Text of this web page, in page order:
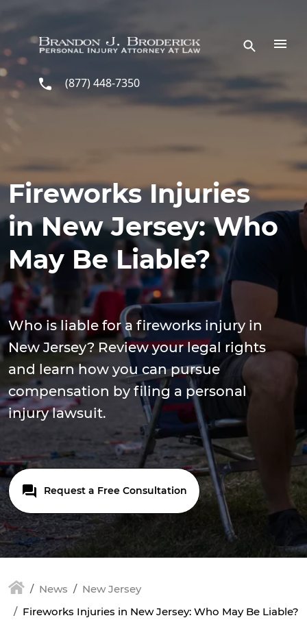
(877) 448-7350
Fireworks Injuries
in New Jersey: Who
May Be Liable?
Who is liable for a fireworks injury in
New Jersey? Review your legal rights
and learn how you can pursue
compensation by filing a personal
injury lawsuit.
Request a Free Consultation
News
New Jersey
Fireworks Injuries in New Jersey: Who May Be Liable?